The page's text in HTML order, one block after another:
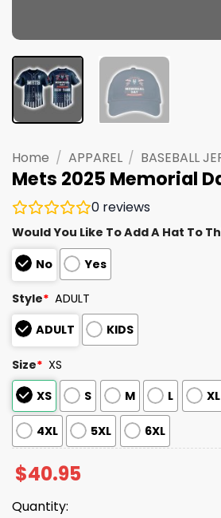
Home / APPAREL / BASEBALL
Mets 2025 Memorial
0 reviews
Would You Like To Add A Hat To
No
Yes
Style* ADULT
ADULT
KIDS
Size* XS
XS
S M L XL
4XL 5XL 6XL
$40.95
Quantity: